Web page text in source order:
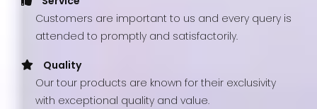
Customers are important to us and every query is
attended to promptly and satisfactorily.
Quality
Our tour products are known for their exclusivity
with exceptional quality and value.